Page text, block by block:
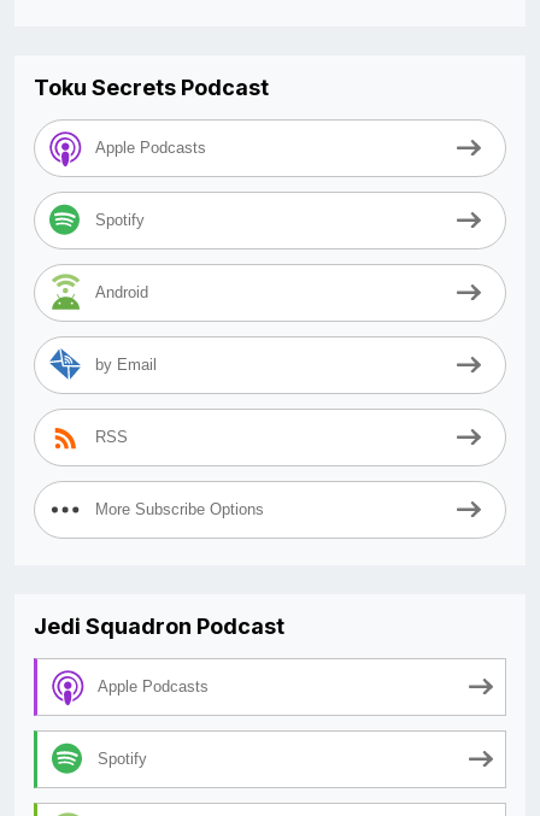
Toku Secrets Podcast
Apple Podcasts
Spotify
Android
by Email
RSS
More Subscribe Options
Jedi Squadron Podcast
Apple Podcasts
Spotify